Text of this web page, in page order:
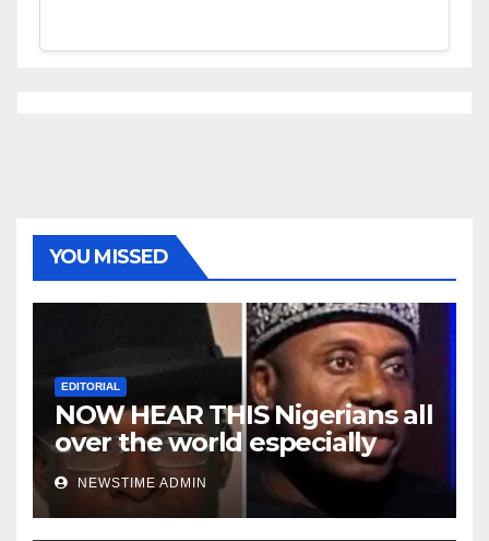
YOU MISSED
EDITORIAL
NOW HEAR THIS Nigerians all
over the world especially
Niger Deltans scattered all
over the world. Satanic
Heartless Wicked Evil Cruel
NEWSTIME ADMIN